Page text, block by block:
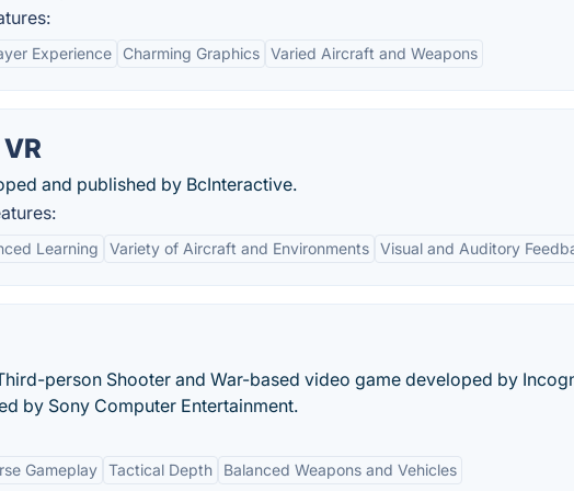
Experience Charming Graphics Varied Aircraft and Weapons
and published by BcInteractive.
Learning Variety of Aircraft and Environments Visual and Auditory
person Shooter and War-based video game developed by
by Sony Computer Entertainment.
Gameplay Tactical Depth Balanced Weapons and Vehicles